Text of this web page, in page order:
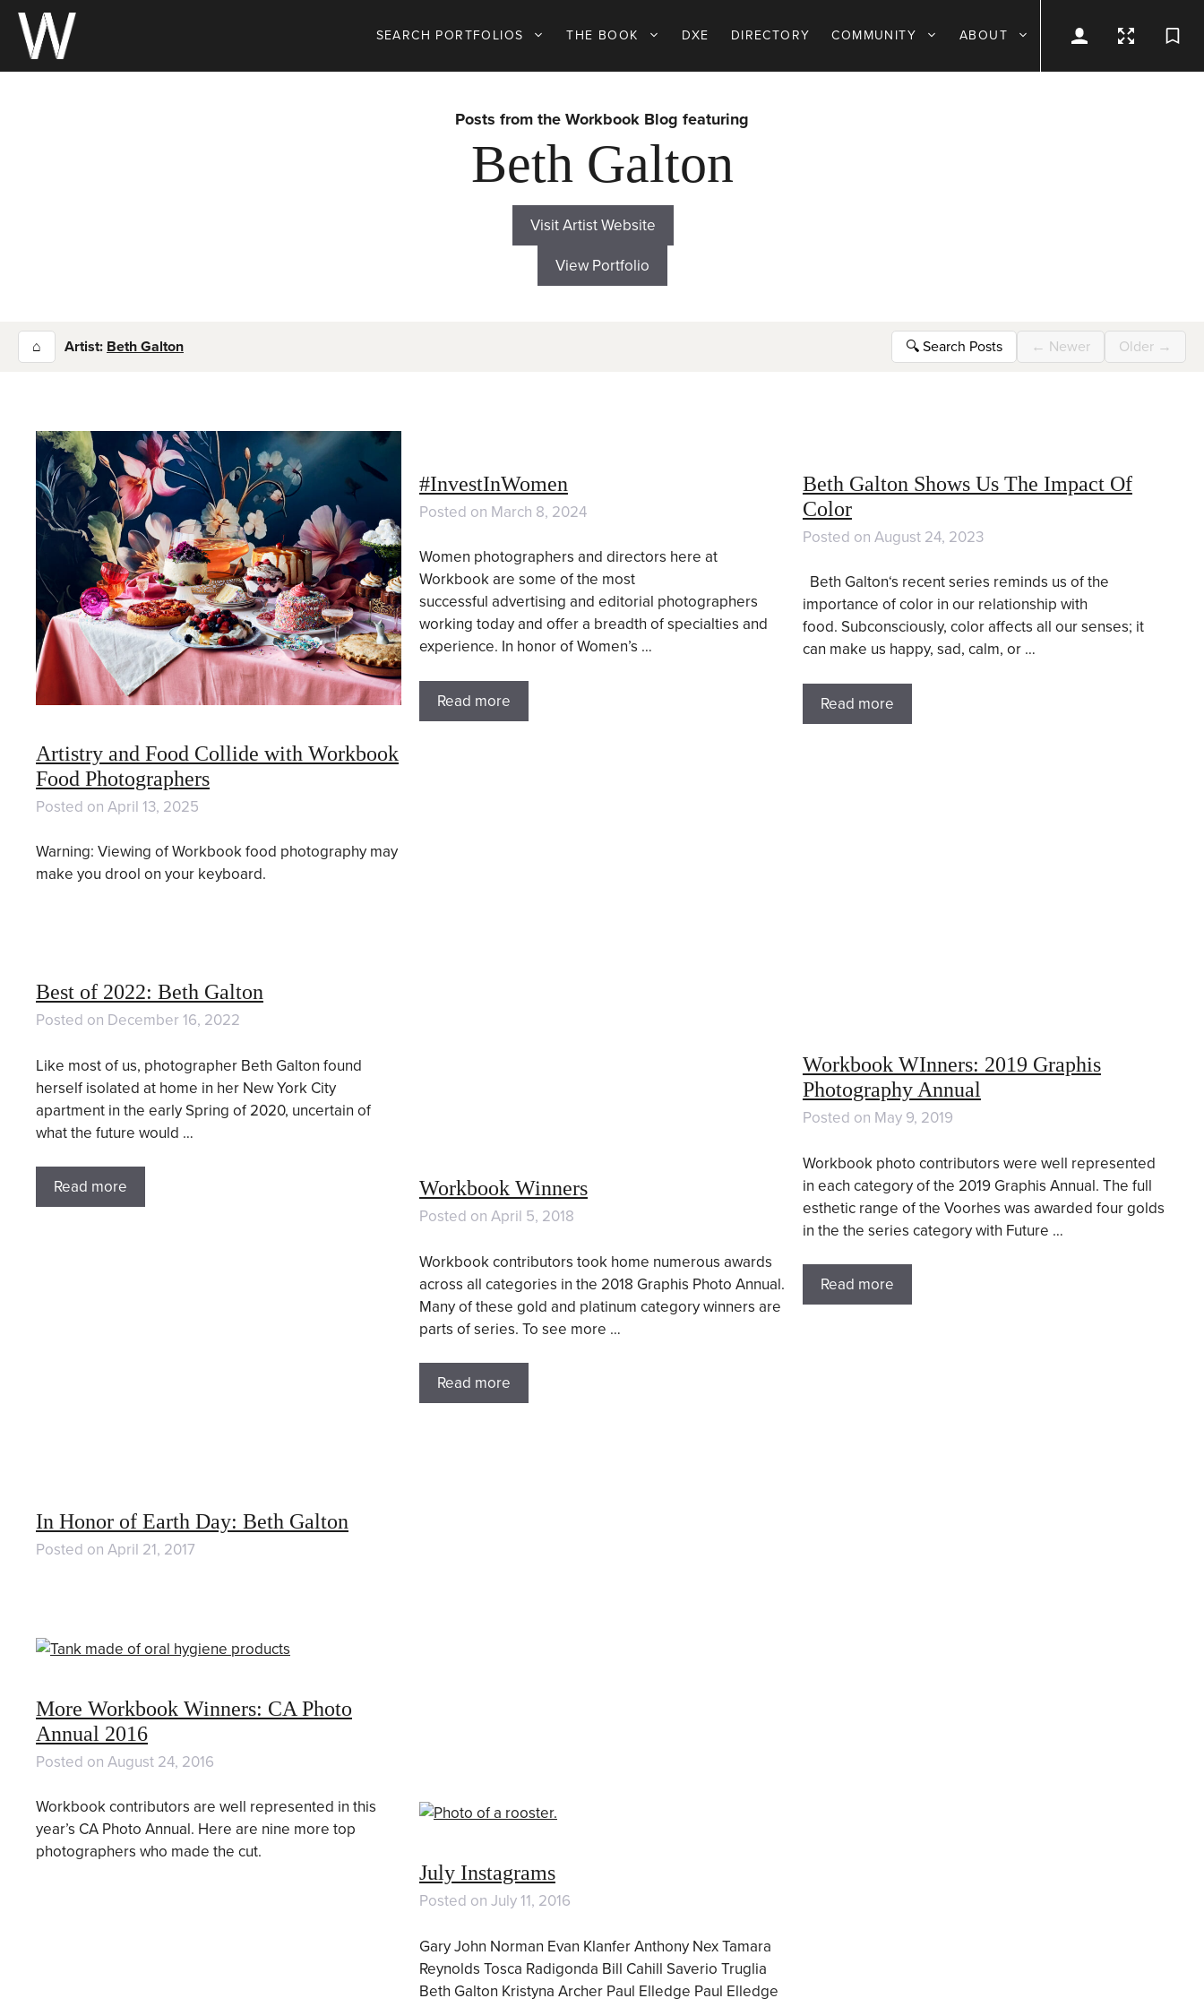
Skip
content
SEARCH PORTFOLIOS THE BOOK DXE DIRECTORY COMMUNITY ABOUT
Posts from the Workbook Blog featuring
Beth Galton
Visit Artist Website
View Portfolio
⌂ Artist: Beth Galton 🔍 Search Posts ← Newer Older →
Artistry and Food Collide with Workbook
Food Photographers
Posted on April 13, 2025
Warning: Viewing of Workbook food photography may
make you drool on your keyboard.
#InvestInWomen
Posted on March 8, 2024
Women photographers and directors here at
Workbook are some of the most
successful advertising and editorial photographers
working today and offer a breadth of specialties and
experience. In honor of Women’s …
Read more
Beth Galton Shows Us The Impact Of
Color
Posted on August 24, 2023
Beth Galton‘s recent series reminds us of the
importance of color in our relationship with
food. Subconsciously, color affects all our senses; it
can make us happy, sad, calm, or …
Read more
Best of 2022: Beth Galton
Posted on December 16, 2022
Like most of us, photographer Beth Galton found
herself isolated at home in her New York City
apartment in the early Spring of 2020, uncertain of
what the future would …
Read more
Workbook WInners: 2019 Graphis
Photography Annual
Posted on May 9, 2019
Workbook photo contributors were well represented
in each category of the 2019 Graphis Annual. The full
esthetic range of the Voorhes was awarded four golds
in the the series category with Future …
Read more
Workbook Winners
Posted on April 5, 2018
Workbook contributors took home numerous awards
across all categories in the 2018 Graphis Photo Annual.
Many of these gold and platinum category winners are
parts of series. To see more …
Read more
In Honor of Earth Day: Beth Galton
Posted on April 21, 2017
More Workbook Winners: CA Photo
Annual 2016
Posted on August 24, 2016
Workbook contributors are well represented in this
year’s CA Photo Annual. Here are nine more top
photographers who made the cut.
July Instagrams
Posted on July 11, 2016
Gary John Norman Evan Klanfer Anthony Nex Tamara
Reynolds Tosca Radigonda Bill Cahill Saverio Truglia
Beth Galton Kristyna Archer Paul Elledge Paul Elledge